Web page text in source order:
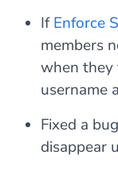
IfEnforce
members
when
username
Fixed a
disappear